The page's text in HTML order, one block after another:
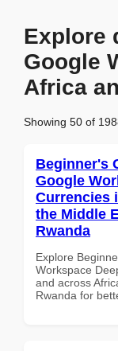
Explore
Google
Africa
Showing 50 of
Beginner's
Google
Currencies
the Middle
Rwanda
Explore
Workspace
and across
Rwanda for